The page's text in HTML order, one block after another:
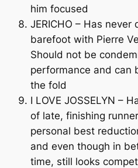
him focused
JERICHO – Has
barefoot with Pierre
Should not be
performance and can
the fold
I LOVE JOSSELYN –
of late, finishing
personal best
and even though in
time, still looks